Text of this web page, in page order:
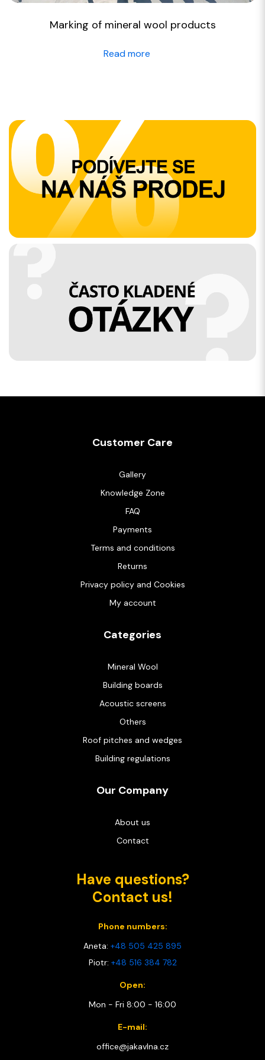
Marking of mineral wool products
Read more
Customer Care
Gallery
Knowledge Zone
FAQ
Payments
Terms and conditions
Returns
Privacy policy and Cookies
My account
Categories
Mineral Wool
Building boards
Acoustic screens
Others
Roof pitches and wedges
Building regulations
Our Company
About us
Contact
Have questions?
Contact us!
Phone numbers:
Aneta: +48 505 425 895
Piotr: +48 516 384 782
Open:
Mon - Fri 8:00 - 16:00
E-mail:
office@jakavlna.cz